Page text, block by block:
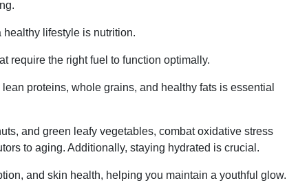
lifestyle is nutrition.
require the right fuel to function optimally.
proteins, whole grains, and healthy fats is essential
and green leafy vegetables, combat oxidative stress
to aging. Additionally, staying hydrated is crucial.
and skin health, helping you maintain a youthful glow.